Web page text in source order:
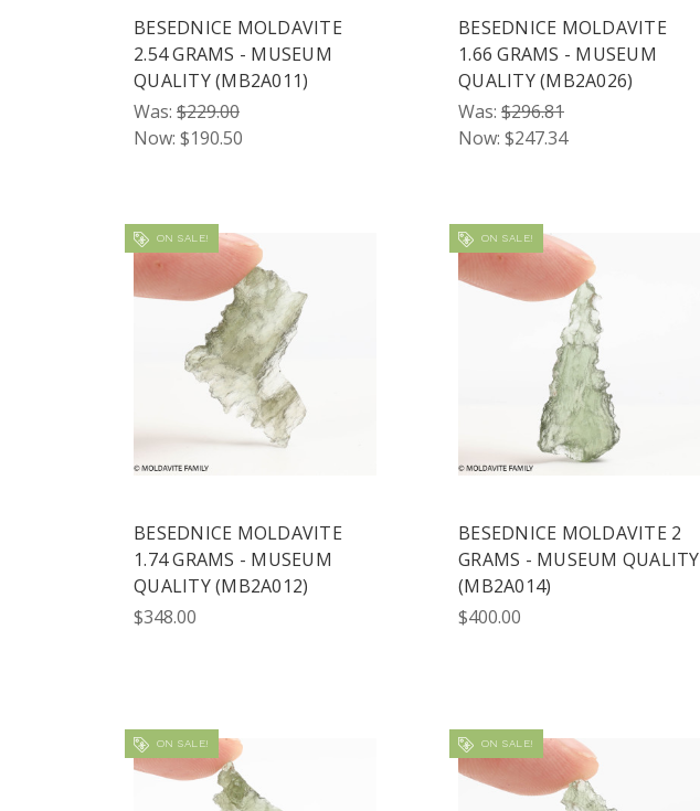
BESEDNICE MOLDAVITE
2.54 GRAMS - MUSEUM
QUALITY (MB2A011)
Was: $229.00
Now: $190.50
BESEDNICE MOLDAVITE
1.66 GRAMS - MUSEUM
QUALITY (MB2A026)
Was: $296.81
Now: $247.34
ON SALE!
BESEDNICE MOLDAVITE
1.74 GRAMS - MUSEUM
QUALITY (MB2A012)
$348.00
ON SALE!
BESEDNICE MOLDAVITE 2
GRAMS - MUSEUM QUALITY
(MB2A014)
$400.00
ON SALE! ON SALE!